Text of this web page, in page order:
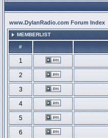
www.DylanRadio.com Forum Index
MEMBERLIST
#
1
2
3
4
5
6